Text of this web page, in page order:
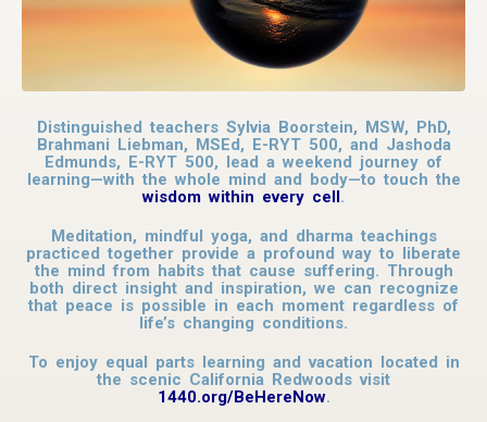
Distinguished teachers Sylvia Boorstein, MSW, PhD,
Brahmani Liebman, MSEd, E-RYT 500, and Jashoda
Edmunds, E-RYT 500, lead a weekend journey of
learning—with the whole mind and body—to touch the
wisdom within every cell.
Meditation, mindful yoga, and dharma teachings
practiced together provide a profound way to liberate
the mind from habits that cause suffering. Through
both direct insight and inspiration, we can recognize
that peace is possible in each moment regardless of
life’s changing conditions.
To enjoy equal parts learning and vacation located in
the scenic California Redwoods visit
1440.org/BeHereNow.